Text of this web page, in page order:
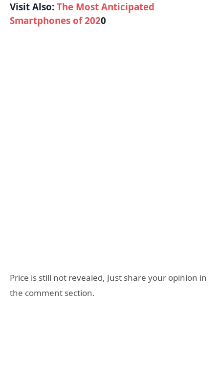
Visit Also:The Most Anticipated
Smartphones of 2020
Price is still not revealed, Just share your opinion in
the comment section.